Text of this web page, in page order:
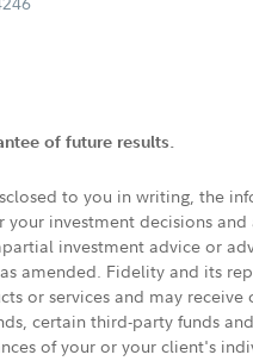
of future results.
to you in writing, the
your investment decisions
investment advice or
amended. Fidelity and its
or services and may
certain third-party funds
of your or your client's